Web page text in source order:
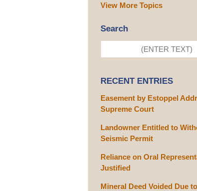
View More Topics
Search
RECENT ENTRIES
Easement by Estoppel
Supreme Court
Landowner Entitled to
Seismic Permit
Reliance on Oral
Justified
Mineral Deed Voided Due